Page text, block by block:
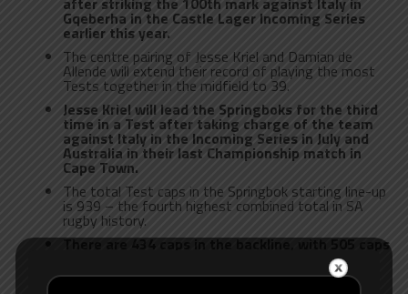
Gqeberha in the Castle Lager Incoming Series
earlier this year.
The centre pairing of Jesse Kriel and Damian de
Allende will extend their record of playing the most
Tests together in the midfield to 39.
Jesse Kriel will lead the Springboks for the third
time in a Test after taking charge of the team
against Italy in the Incoming Series in July and
Australia in their last Championship match in
Cape Town.
The total Test caps in the Springbok starting line-up
is 939 – the fourth highest combined total in SA
rugby history.
There are 434 caps in the backline, with 505 caps
among the forwards. On the bench, there are a
further 206 caps.